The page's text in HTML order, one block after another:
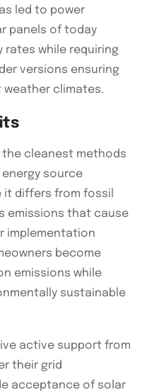
led to power
panels of today
rates while requiring
versions ensuring
climates.
the cleanest methods
source
differs from fossil
emissions that cause
implementation
become
emissions while
sustainable
active support from
their grid
acceptance of solar